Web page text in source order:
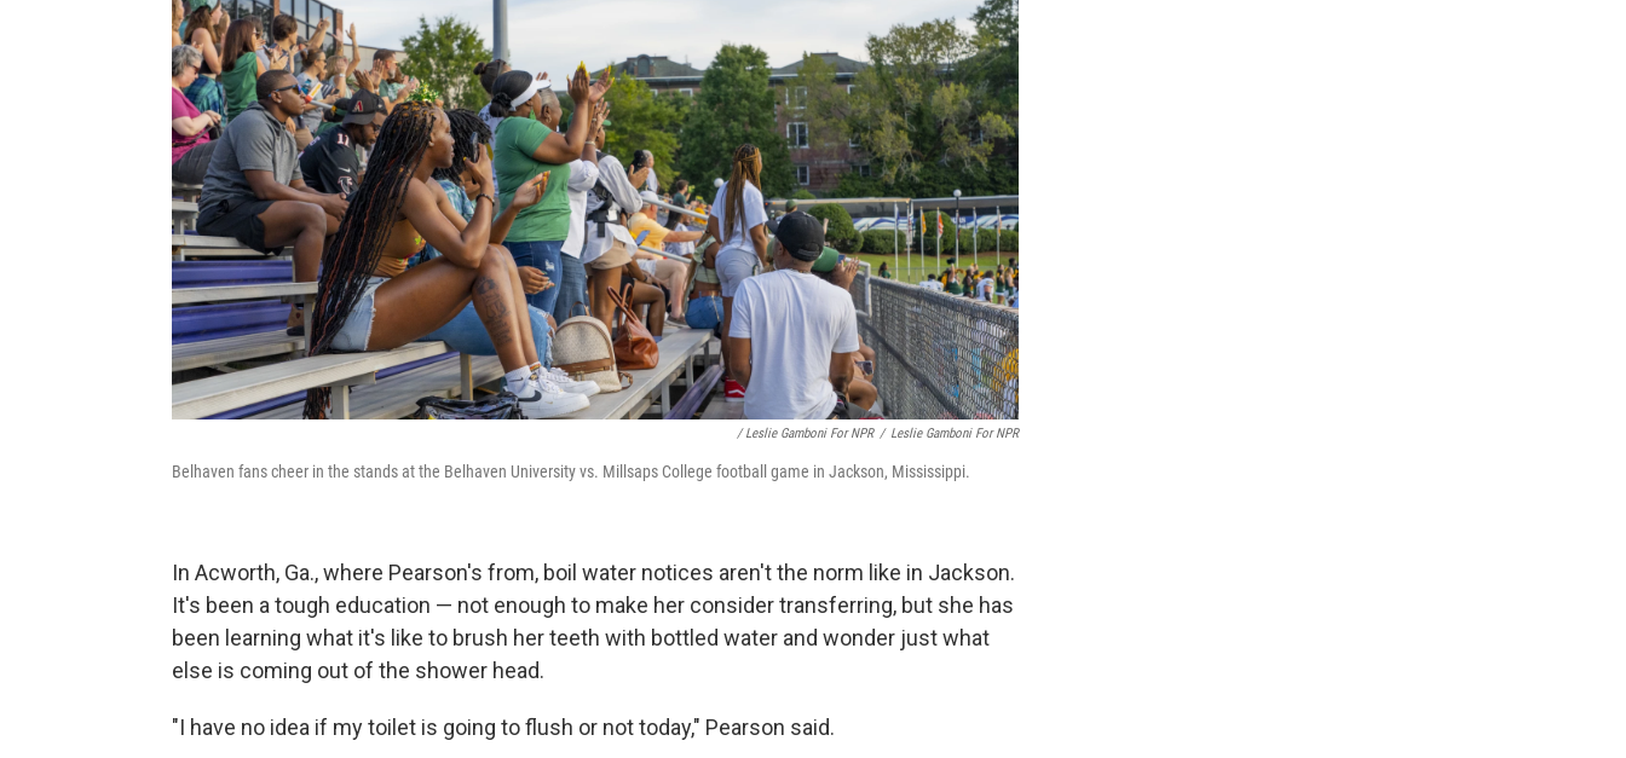
/ Leslie Gamboni For NPR / Leslie Gamboni For NPR
Belhaven fans cheer in the stands at the Belhaven University vs. Millsaps College football game in Jackson, Mississippi.
In Acworth, Ga., where Pearson's from, boil water notices aren't the norm like in Jackson.
It's been a tough education — not enough to make her consider transferring, but she has
been learning what it's like to brush her teeth with bottled water and wonder just what
else is coming out of the shower head.
"I have no idea if my toilet is going to flush or not today," Pearson said.